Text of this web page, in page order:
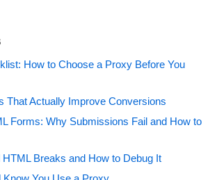
How to Choose a Proxy Before You
That Actually Improve Conversions
Forms: Why Submissions Fail and How to
Breaks and How to Debug It